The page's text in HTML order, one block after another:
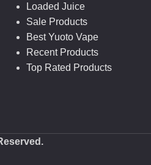
Loaded Juice
Sale Products
Best Yuoto Vape
Recent Products
Top Rated Products